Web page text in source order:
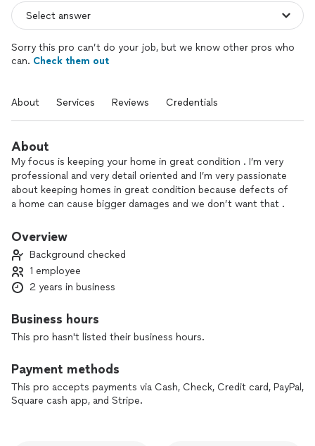
Sorry this pro can’t do your job, but we know other pros who
can. Check them out
About Services Reviews Credentials
About
My focus is keeping your home in great condition . I’m very
professional and very detail oriented and I’m very passionate
about keeping homes in great condition because defects of
a home can cause bigger damages and we don’t want that .
time to make sure you are 100% happy with the service .
Overview
Background checked
1 employee
2 years in business
Business hours
This pro hasn't listed their business hours.
Payment methods
This pro accepts payments via Cash, Check, Credit card, PayPal,
Square cash app, and Stripe.